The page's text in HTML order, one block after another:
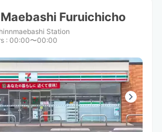
Furuichicho
Station
: 00:00〜00:00